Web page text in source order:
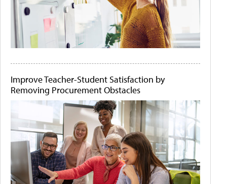
Improve Teacher-Student Satisfaction by
Removing Procurement Obstacles